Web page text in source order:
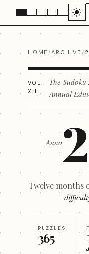
HOME /ARCHIVE /
VOL.
XIII
The
Annual
Anno
—
Twelve months
PUZZLES
365